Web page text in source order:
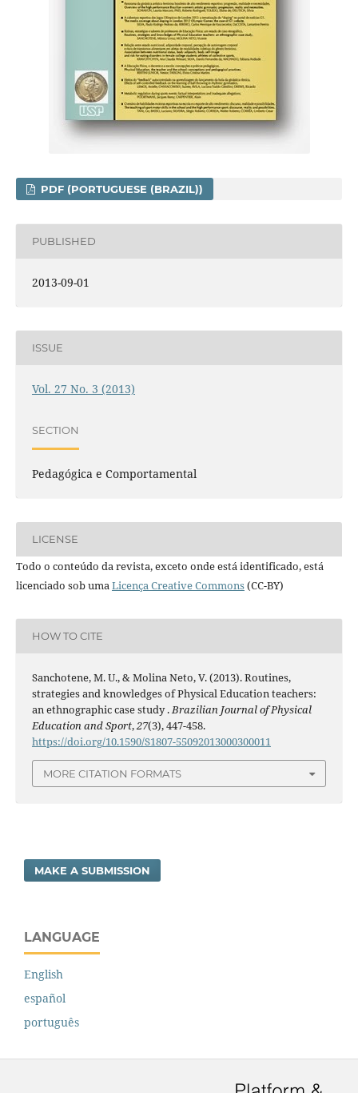
PDF (PORTUGUESE (BRAZIL))
PUBLISHED
2013-09-01
ISSUE
Vol. 27 No. 3 (2013)
SECTION
Pedagógica e Comportamental
LICENSE
Todo o conteúdo da revista, exceto onde está identificado, está
licenciado sob umaLicença Creative Commons(CC-BY)
HOW TO CITE
Sanchotene, M. U., & Molina Neto, V. (2013). Routines,
strategies and knowledges of Physical Education teachers:
an ethnographic case study .Brazilian Journal of Physical
Education and Sport,27(3), 447-458.
https://doi.org/10.1590/S1807-55092013000300011
MORE CITATION FORMATS
MAKE A SUBMISSION
LANGUAGE
English
español
português